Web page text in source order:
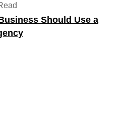
Should Use a